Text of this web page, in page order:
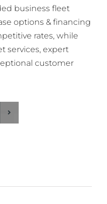
business fleet
options & financing
rates, while
services, expert
customer